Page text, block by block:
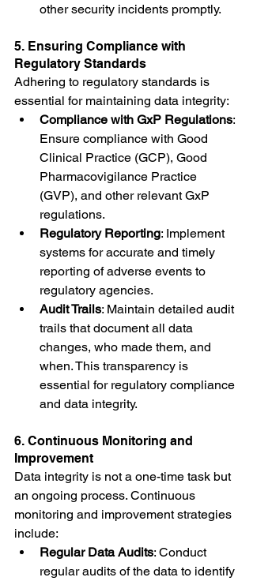
other security incidents promptly.
5. Ensuring Compliance with
Regulatory Standards
Adhering to regulatory standards is
essential for maintaining data integrity:
Compliance with GxP Regulations:
Ensure compliance with Good
Clinical Practice (GCP), Good
Pharmacovigilance Practice
(GVP), and other relevant GxP
regulations.
Regulatory Reporting: Implement
systems for accurate and timely
reporting of adverse events to
regulatory agencies.
Audit Trails: Maintain detailed audit
trails that document all data
changes, who made them, and
when. This transparency is
essential for regulatory compliance
and data integrity.
6. Continuous Monitoring and
Improvement
Data integrity is not a one-time task but
an ongoing process. Continuous
monitoring and improvement strategies
include:
Regular Data Audits: Conduct
regular audits of the data to identify